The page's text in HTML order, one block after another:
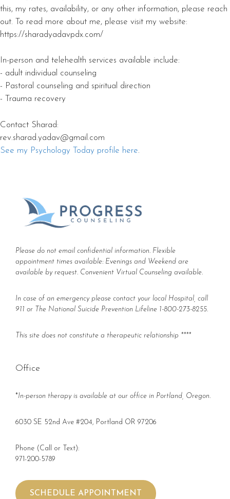
this, my rates, availability, or any other information, please reach
out. To read more about me, please visit my website:
https://sharadyadavpdx.com/
In-person and telehealth services available include:
- adult individual counseling
- Pastoral counseling and spiritual direction
- Trauma recovery
Contact Sharad:
rev.sharad.yadav@gmail.com
See my Psychology Today profile here.
Please do not email confidential information. Flexible
appointment times available: Evenings and Weekend are
available by request. Convenient Virtual Counseling available.
In case of an emergency please contact your local Hospital, call
911 or The National Suicide Prevention Lifeline 1-800-273-8255.
This site does not constitute a therapeutic relationship ****
Office
*In-person therapy is available at our office in Portland, Oregon.
6030 SE 52nd Ave #204, Portland OR 97206
Phone (Call or Text):
971-200-5789
SCHEDULE APPOINTMENT